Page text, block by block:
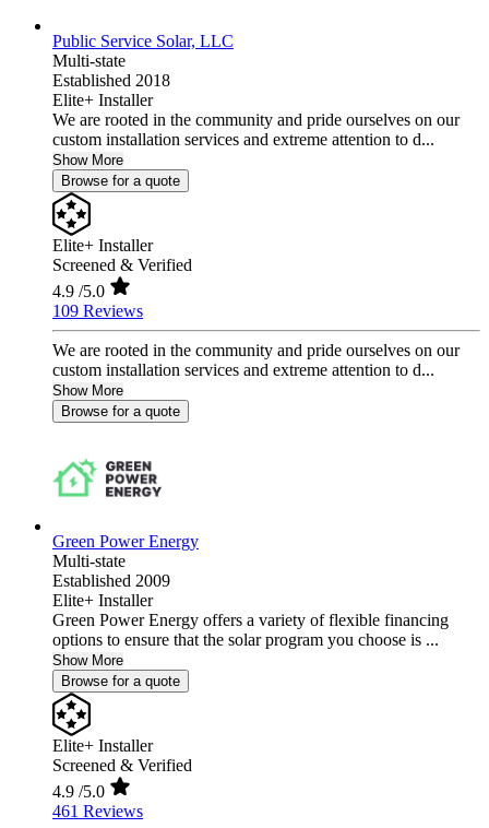
Public Service Solar, LLC
Multi-state
Established 2018
Elite+ Installer
We are rooted in the community and pride ourselves on our
custom installation services and extreme attention to d...
Show More
Browse for a quote
Elite+ Installer
Screened & Verified
4.9 /5.0
109 Reviews
We are rooted in the community and pride ourselves on our
custom installation services and extreme attention to d...
Show More
Browse for a quote
Green Power Energy
Multi-state
Established 2009
Elite+ Installer
Green Power Energy offers a variety of flexible financing
options to ensure that the solar program you choose is ...
Show More
Browse for a quote
Elite+ Installer
Screened & Verified
4.9 /5.0
461 Reviews